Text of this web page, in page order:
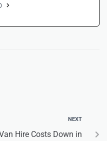
NEXT
Hire Costs Down in